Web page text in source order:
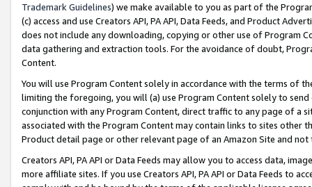
Trademark Guidelines) we make available to you as part of the
(c) access and use Creators API, PA API, Data Feeds, and Product
does not include any downloading, copying or other use of Program
data gathering and extraction tools. For the avoidance of doubt,
Content.
You will use Program Content solely in accordance with the terms of
limiting the foregoing, you will (a) use Program Content solely to
conjunction with any Program Content, direct traffic to any page of a
associated with the Program Content may contain links to sites other
Product detail page or other relevant page of an Amazon Site and not
Creators API, PA API or Data Feeds may allow you to access data,
more affiliate sites. If you use Creators API, PA API or Data Feeds to